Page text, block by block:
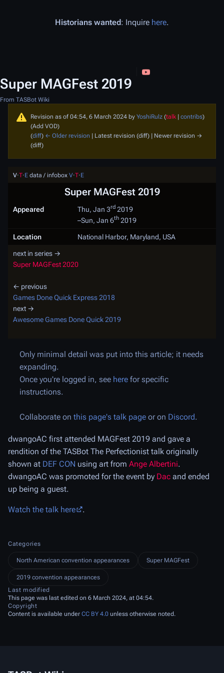
Historians wanted: Inquire here.
Super MAGFest 2019
From TASBot Wiki
Revision as of 04:54, 6 March 2024 by YoshiRulz (talk | contribs)
(Add VOD)
(diff) ← Older revision | Latest revision (diff) | Newer revision →
(diff)
V·T·E data / infobox V·T·E
Super MAGFest 2019
Appeared Thu, Jan 3rd2019
–Sun, Jan 6th2019
Location National Harbor, Maryland, USA
next in series →
Super MAGFest 2020
← previous
Games Done Quick Express 2018
next →
Awesome Games Done Quick 2019
Only minimal detail was put into this article; it needs
expanding.
Once you're logged in, see here for specific
instructions.
Collaborate on this page's talk page or on Discord.
dwangoAC first attended MAGFest 2019 and gave a
rendition of the TASBot The Perfectionist talk originally
shown at DEF CON using art from Ange Albertini.
dwangoAC was promoted for the event by Dac and ended
up being a guest.
Watch the talk here .
Categories
North American convention appearances Super MAGFest
2019 convention appearances
Last modified
This page was last edited on 6 March 2024, at 04:54.
Copyright
Content is available under CC BY 4.0 unless otherwise noted.